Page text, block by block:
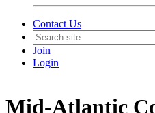
Contact Us
Join
Login
Mid-Atlantic